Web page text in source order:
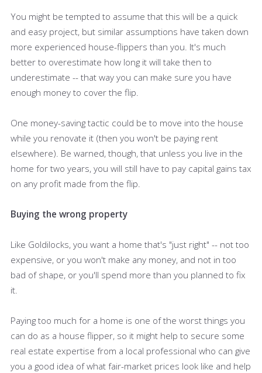
You might be tempted to assume that this will be a quick
and easy project, but similar assumptions have taken down
more experienced house-flippers than you. It's much
better to overestimate how long it will take then to
underestimate -- that way you can make sure you have
enough money to cover the flip.
One money-saving tactic could be to move into the house
while you renovate it (then you won't be paying rent
elsewhere). Be warned, though, that unless you live in the
home for two years, you will still have to pay capital gains tax
on any profit made from the flip.
Buying the wrong property
Like Goldilocks, you want a home that's "just right" -- not too
expensive, or you won't make any money, and not in too
bad of shape, or you'll spend more than you planned to fix
it.
Paying too much for a home is one of the worst things you
can do as a house flipper, so it might help to secure some
real estate expertise from a local professional who can give
you a good idea of what fair-market prices look like and help